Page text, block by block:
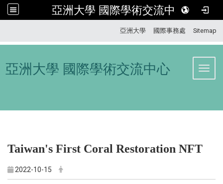
亞洲大學 國際學術交流中心
亞洲大學 國際事務處 Sitemap
亞洲大學 國際學術交流中心
Taiwan's First Coral Restoration NFT
2022-10-15